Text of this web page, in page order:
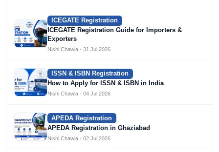
ICEGATE Registration
ICEGATE Registration Guide for Importers &
Exporters
Nishi Chawla · 31 Jul 2026
ISSN & ISBN Registration
How to Apply for ISSN & ISBN in India
Nishi Chawla · 04 Jul 2026
APEDA Registration
APEDA Registration in Ghaziabad
Nishi Chawla · 02 Jul 2026